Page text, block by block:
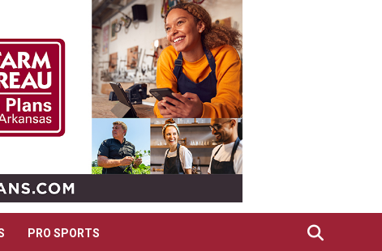
PRO SPORTS